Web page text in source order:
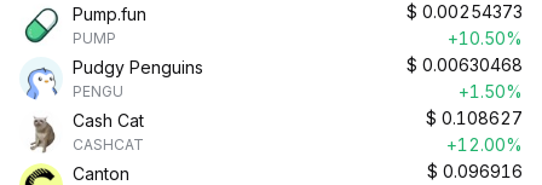
Pump.fun
PUMP
$ 0.00254373
+10.50%
Pudgy Penguins
PENGU
$ 0.00630468
+1.50%
Cash Cat
CASHCAT
$ 0.108627
+12.00%
Canton
$ 0.096916